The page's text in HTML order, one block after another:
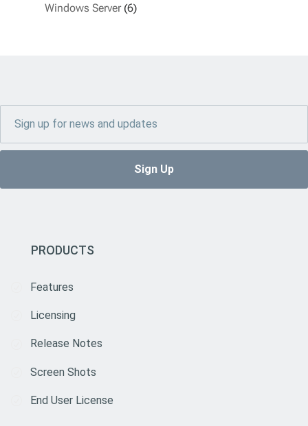
Windows Server(6)
PRODUCTS
Features
Licensing
Release Notes
Screen Shots
End User License